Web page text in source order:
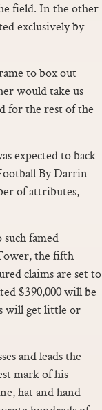
field. In the other
exclusively by
to box out
would take us
for the rest of the
expected to back
By Darrin
of attributes,
famed
the fifth
claims are set to
$390,000 will be
will get little or
and leads the
mark of his
hat and hand